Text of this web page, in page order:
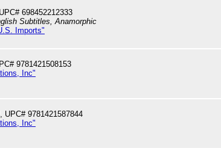
698452212333
Subtitles, Anamorphic
Imports"
9781421508153
Inc"
UPC# 9781421587844
Inc"